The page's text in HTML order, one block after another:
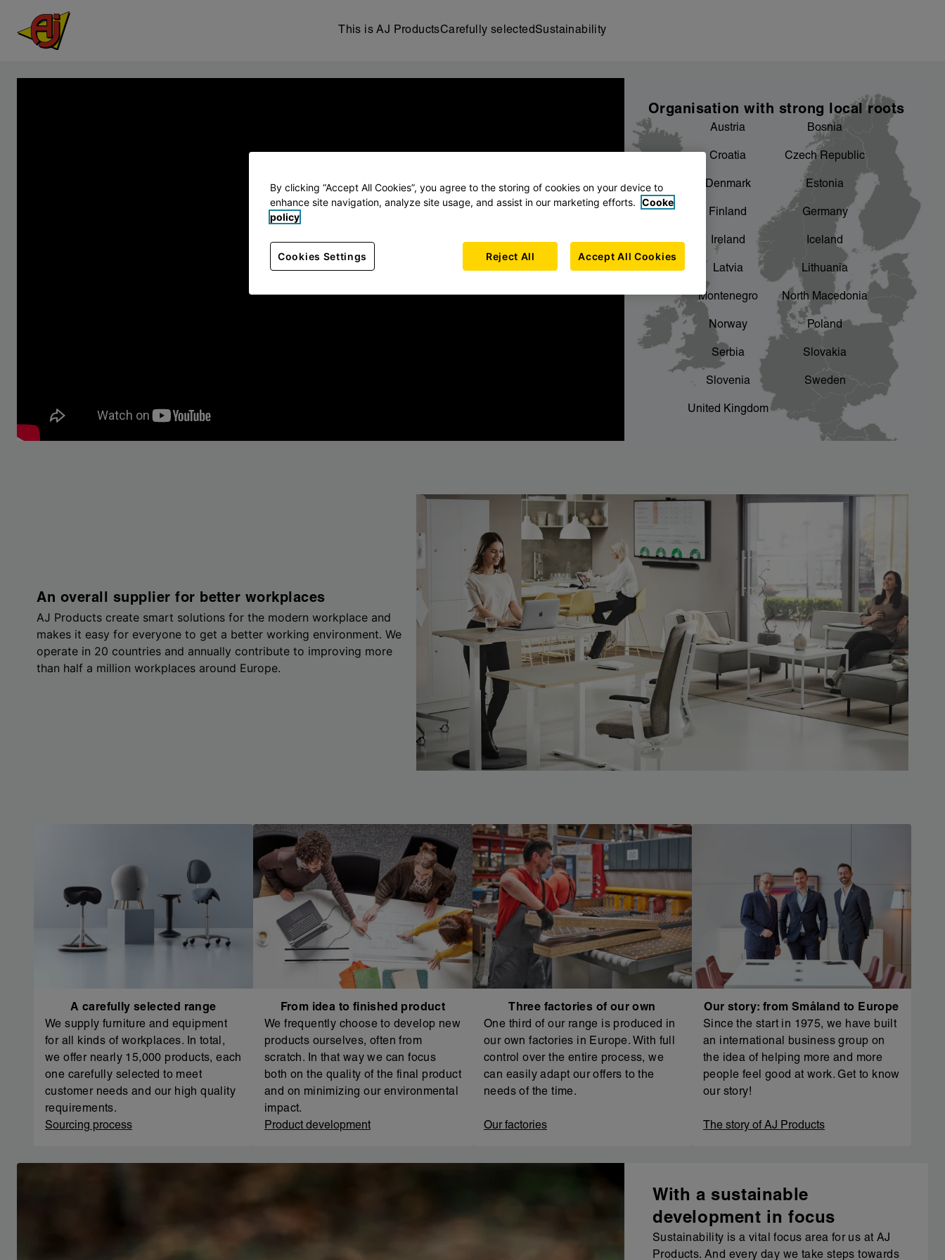
This is AJ ProductsCarefully selectedSustainability
Organisation with strong local roots
Austria Bosnia
Croatia Czech Republic
Denmark Estonia
Finland Germany
Ireland Iceland
Latvia Lithuania
Montenegro North Macedonia
Norway Poland
Serbia Slovakia
Slovenia Sweden
United Kingdom
An overall supplier for better workplaces
AJ Products create smart solutions for the modern workplace and
makes it easy for everyone to get a better working environment. We
operate in 20 countries and annually contribute to improving more
than half a million workplaces around Europe.
A carefully selected range
We supply furniture and equipment
for all kinds of workplaces. In total,
we offer nearly 15,000 products, each
one carefully selected to meet
customer needs and our high quality
requirements.
Sourcing process
From idea to finished product
We frequently choose to develop new
products ourselves, often from
scratch. In that way we can focus
both on the quality of the final product
and on minimizing our environmental
impact.
Product development
Three factories of our own
One third of our range is produced in
our own factories in Europe. With full
control over the entire process, we
can easily adapt our offers to the
needs of the time.
Our factories
Our story: from Småland to Europe
Since the start in 1975, we have built
an international business group on
the idea of helping more and more
people feel good at work. Get to know
our story!
The story of AJ Products
With a sustainable
development in focus
Sustainability is a vital focus area for us at AJ
Products. And every day we take steps towards
By clicking “Accept All Cookies”, you agree to the storing of cookies on your device to
enhance site navigation, analyze site usage, and assist in our marketing efforts. Cooke
policy
Cookies Settings Reject All Accept All Cookies